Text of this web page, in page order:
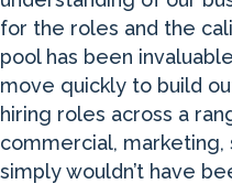
for the roles and the
pool has been
move quickly to build
hiring roles across a
commercial, marketing,
simply wouldn’t have